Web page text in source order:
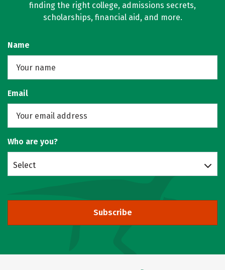
finding the right college, admissions secrets,
scholarships, financial aid, and more.
Name
Email
Who are you?
Select
Subscribe